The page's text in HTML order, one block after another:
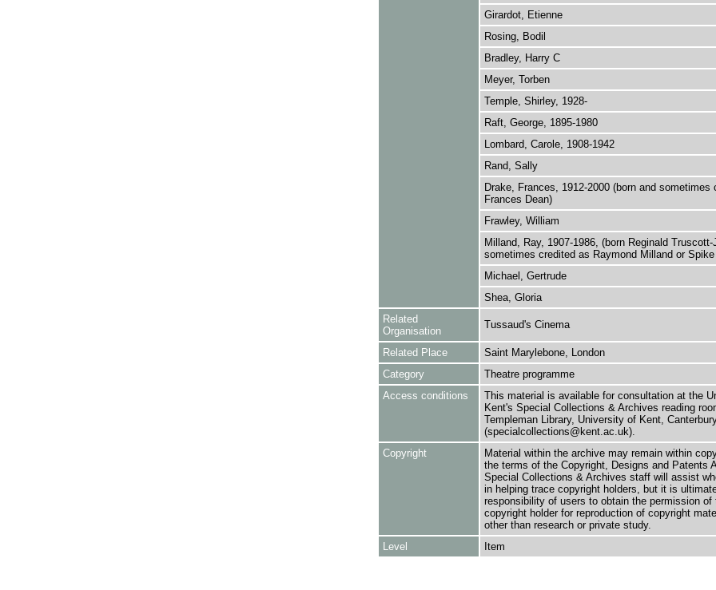
Girardot, Etienne
Rosing, Bodil
Bradley, Harry C
Meyer, Torben
Temple, Shirley, 1928-
Raft, George, 1895-1980
Lombard, Carole, 1908-1942
Rand, Sally
Drake, Frances, 1912-2000 (born and sometimes
Frances Dean)
Frawley, William
Milland, Ray, 1907-1986, (born Reginald Truscott-
sometimes credited as Raymond Milland or
Michael, Gertrude
Shea, Gloria
Related
Organisation
Tussaud's Cinema
Related Place
Saint Marylebone, London
Category
Theatre programme
Access conditions
This material is available for consultation at the
Kent's Special Collections & Archives reading
Templeman Library, University of Kent,
(specialcollections@kent.ac.uk).
Copyright
Material within the archive may remain within
the terms of the Copyright, Designs and Patents
Special Collections & Archives staff will assist
in helping trace copyright holders, but it is
responsibility of users to obtain the permission of
copyright holder for reproduction of copyright
other than research or private study.
Level
Item